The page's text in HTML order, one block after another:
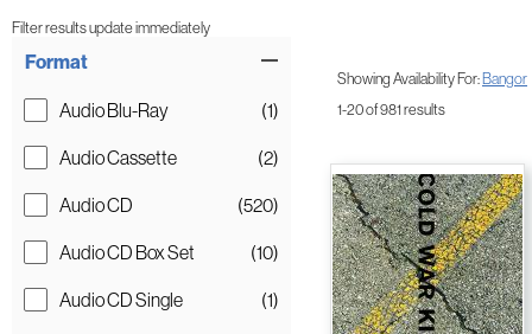
Filter results update immediately
Format
Audio Blu-Ray
(1)
Audio Cassette
(2)
Audio CD
(520)
Audio CD Box Set
(10)
Audio CD Single
(1)
Showing Availability For:Bangor
1-20 of 981 results